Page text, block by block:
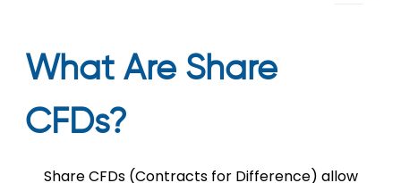
What Are Share
CFDs?
Share CFDs (Contracts for Difference) allow